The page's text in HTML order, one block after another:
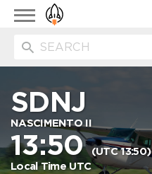
Toggle
navigation
SDNJ
NASCIMENTO II
13:50(UTC 13:50)
Local Time UTC